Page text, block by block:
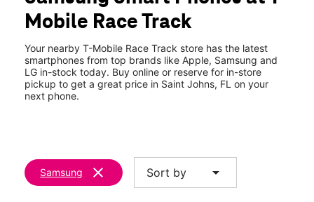
Wed:10:00 am - 8:00 pm
Thurs: 10:00 am - 8:00 pm
480 Durbin Pavilion Dr Bldg F Ste 107 Saint Johns, FL 32259
Mobile Race Track
Your nearby T-Mobile Race Track store has the latest
smartphones from top brands like Apple, Samsung and
LG in-stock today. Buy online or reserve for in-store
pickup to get a great price in Saint Johns, FL on your
next phone.
Samsung clear Sort by arrow_drop_down